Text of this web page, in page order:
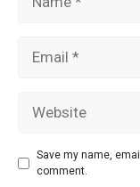
Save my name,
comment.